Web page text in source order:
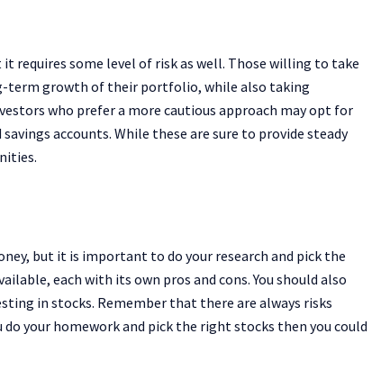
requires some level of risk as well. Those willing to take
term growth of their portfolio, while also taking
who prefer a more cautious approach may opt for
accounts. While these are sure to provide steady
but it is important to do your research and pick the
each with its own pros and cons. You should also
in stocks. Remember that there are always risks
your homework and pick the right stocks then you could